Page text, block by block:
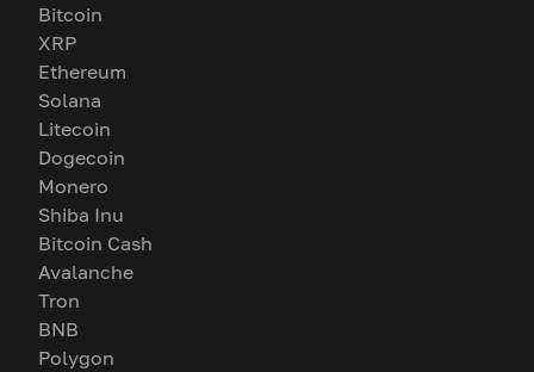
Bitcoin
XRP
Ethereum
Solana
Litecoin
Dogecoin
Monero
Shiba Inu
Bitcoin Cash
Avalanche
Tron
BNB
Polygon